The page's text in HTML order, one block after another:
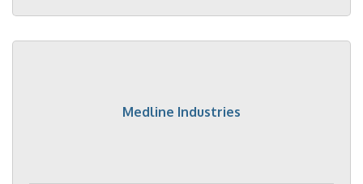
Medline Industries